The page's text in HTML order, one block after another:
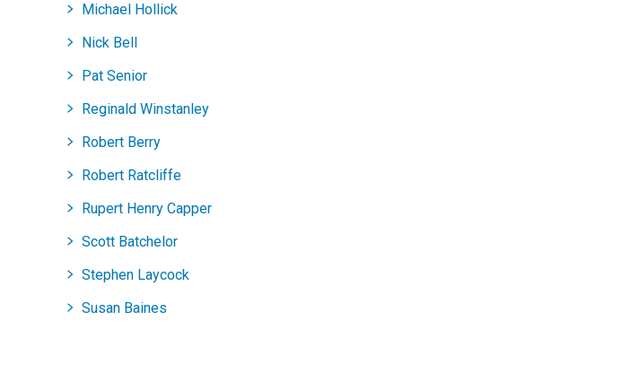
Michael Hollick
Nick Bell
Pat Senior
Reginald Winstanley
Robert Berry
Robert Ratcliffe
Rupert Henry Capper
Scott Batchelor
Stephen Laycock
Susan Baines